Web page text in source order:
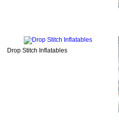
Drop Stitch Inflatables